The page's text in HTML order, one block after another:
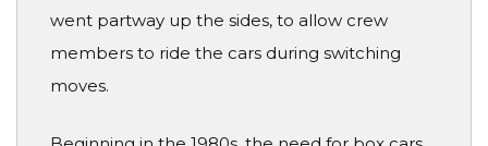
went partway up the sides, to allow crew
members to ride the cars during switching
moves.